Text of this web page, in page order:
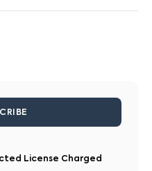
License Charged